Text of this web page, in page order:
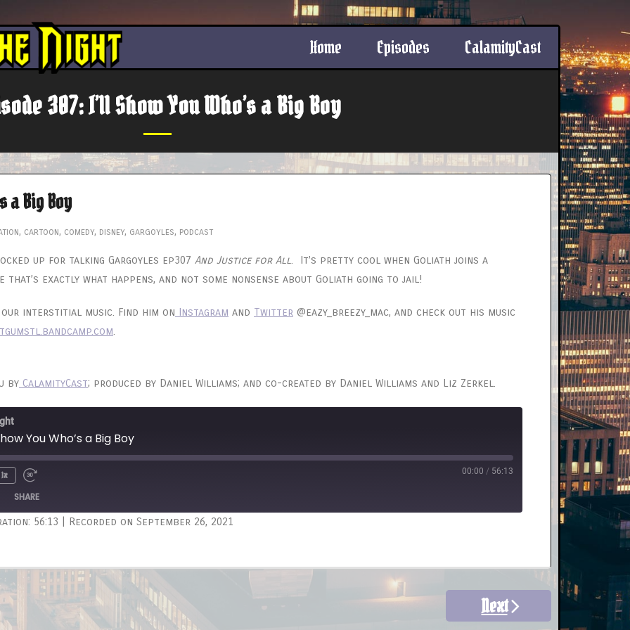
Home Episodes CalamityCast
307: I’ll Show You Who’s a Big Boy
a Big Boy
, cartoon, comedy, disney, gargoyles, podcast
up for talking Gargoyles ep307 And Justice for All. It’s pretty cool when Goliath joins a
exactly what happens, and not some nonsense about Goliath going to jail!
interstitial music. Find him on Instagram and Twitter @eazy_breezy_mac, and check out his music
.
by CalamityCast; produced by Daniel Williams; and co-created by Daniel Williams and Liz Zerkel.
You Who’s a Big Boy
1x Fast
Forward
30
00:00 / 56:13
SHARE
56:13 Recorded on September 26, 2021
Next